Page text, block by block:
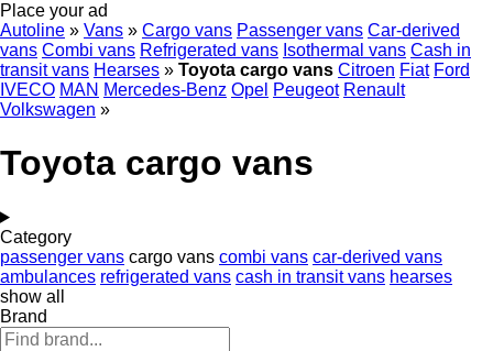
Place your ad
Autoline » Vans » Cargo vans Passenger vans Car-derived
vans Combi vans Refrigerated vans Isothermal vans Cash in
transit vans Hearses » Toyota cargo vans Citroen Fiat Ford
IVECO MAN Mercedes-Benz Opel Peugeot Renault
Volkswagen »
Toyota cargo vans
Category
passenger vans cargo vans combi vans car-derived vans
ambulances refrigerated vans cash in transit vans hearses
show all
Brand